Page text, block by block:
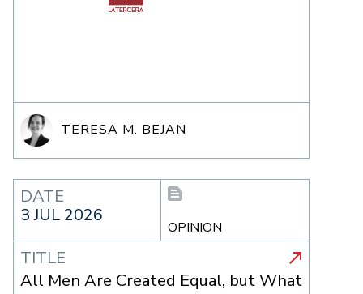
TERESA M. BEJAN
DATE
3 JUL 2026
OPINION
TITLE
All Men Are Created Equal, but What